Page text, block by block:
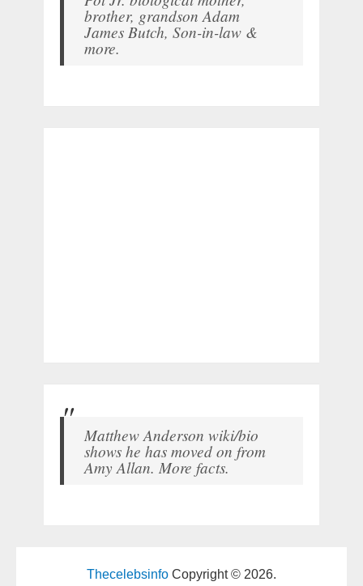
brother, grandson Adam
James Butch, Son-in-law &
more.
Matthew Anderson wiki/bio
shows he has moved on from
Amy Allan. More facts.
ThecelebsinfoCopyright © 2026.